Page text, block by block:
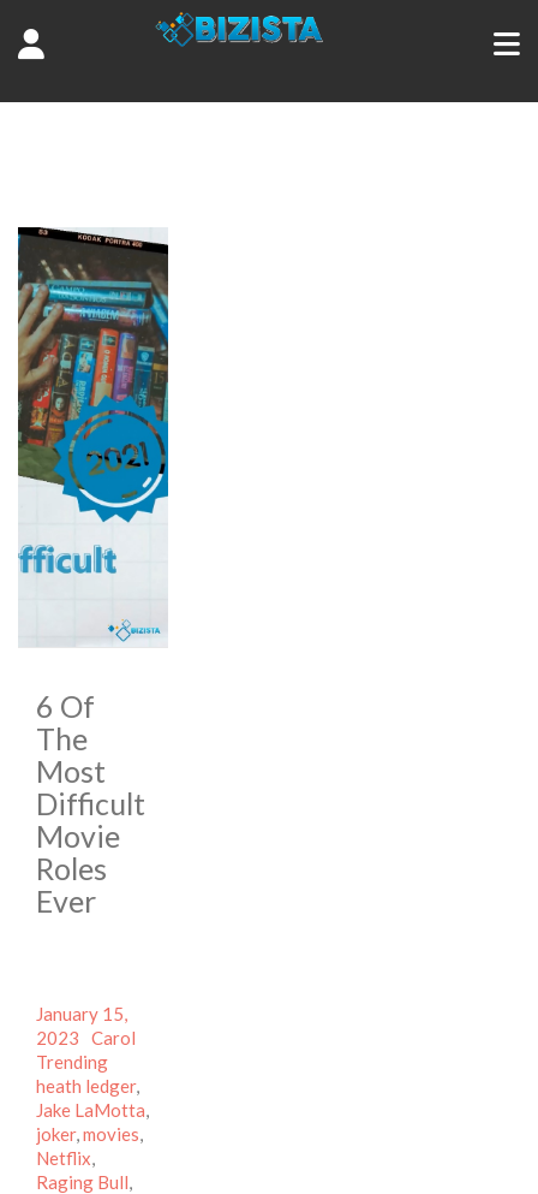
6 Of
The
Most
Difficult
Movie
Roles
Ever
Posted
on
January 15,
2023
Author
Carol
Trending
heath ledger,
Jake LaMotta,
joker,movies,
Netflix,
Raging Bull,